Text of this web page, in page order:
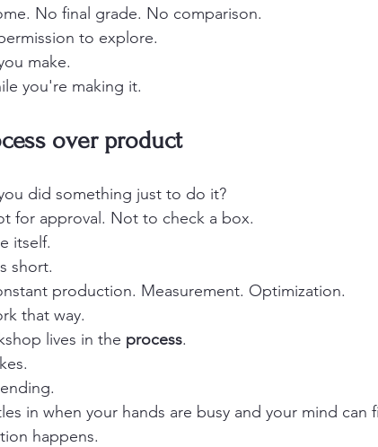
No final grade. No comparison.
to explore.
make.
you're making it.
over product
did something just to do it?
for approval. Not to check a box.
itself.
short.
production. Measurement. Optimization.
that way.
lives in the process.
in when your hands are busy and your mind can
happens.